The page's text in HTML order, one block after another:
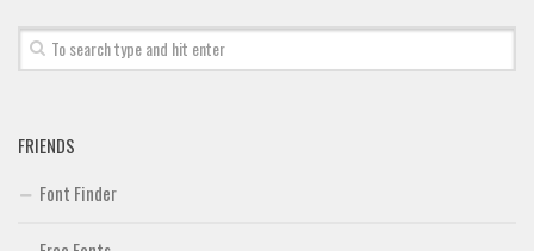
FRIENDS
Font Finder